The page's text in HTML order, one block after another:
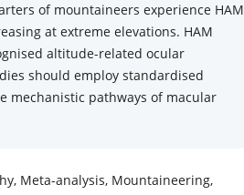
of mountaineers experience HAM
at extreme elevations. HAM
altitude-related ocular
should employ standardised
mechanistic pathways of macular
Meta-analysis, Mountaineering,